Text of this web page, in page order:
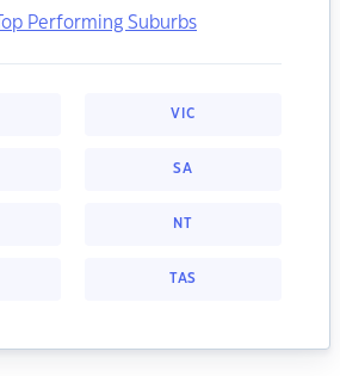
Performing Suburbs
VIC
SA
NT
TAS